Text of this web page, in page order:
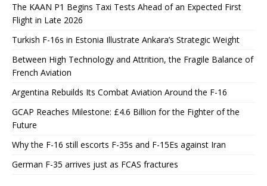
The KAAN P1 Begins Taxi Tests Ahead of an Expected First
Flight in Late 2026
Turkish F-16s in Estonia Illustrate Ankara’s Strategic Weight
Between High Technology and Attrition, the Fragile Balance of
French Aviation
Argentina Rebuilds Its Combat Aviation Around the F-16
GCAP Reaches Milestone: £4.6 Billion for the Fighter of the
Future
Why the F-16 still escorts F-35s and F-15Es against Iran
German F-35 arrives just as FCAS fractures